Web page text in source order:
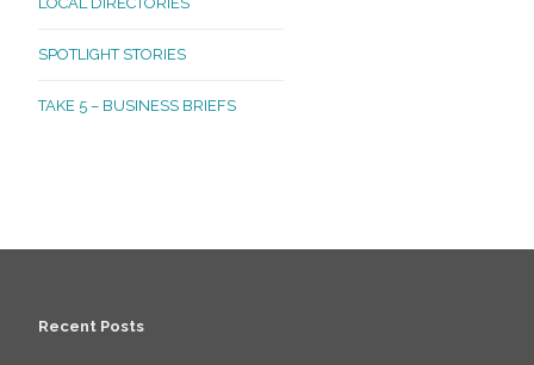
SPOTLIGHT STORIES
TAKE 5 – BUSINESS BRIEFS
Recent Posts